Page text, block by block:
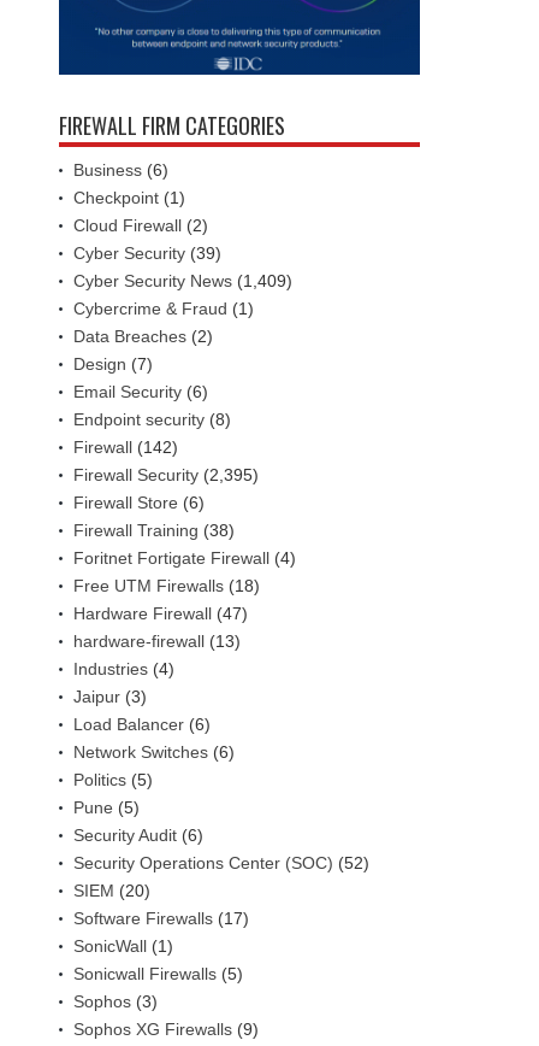
FIREWALL FIRM CATEGORIES
Business (6)
Checkpoint (1)
Cloud Firewall (2)
Cyber Security (39)
Cyber Security News (1,409)
Cybercrime & Fraud (1)
Data Breaches (2)
Design (7)
Email Security (6)
Endpoint security (8)
Firewall (142)
Firewall Security (2,395)
Firewall Store (6)
Firewall Training (38)
Foritnet Fortigate Firewall (4)
Free UTM Firewalls (18)
Hardware Firewall (47)
hardware-firewall (13)
Industries (4)
Jaipur (3)
Load Balancer (6)
Network Switches (6)
Politics (5)
Pune (5)
Security Audit (6)
Security Operations Center (SOC) (52)
SIEM (20)
Software Firewalls (17)
SonicWall (1)
Sonicwall Firewalls (5)
Sophos (3)
Sophos XG Firewalls (9)